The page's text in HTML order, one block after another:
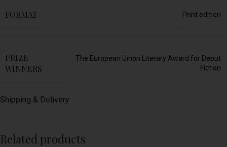
FORMAT Print edition
PRIZE
WINNERS
The European Union Literary Award for Debut
Fiction
Shipping & Delivery
Related products